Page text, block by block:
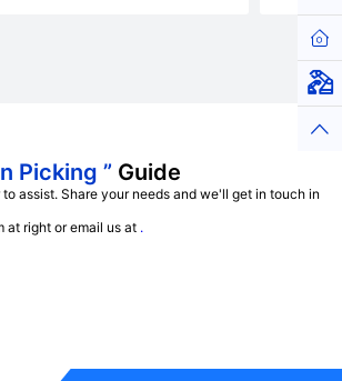
Picking ” Guide
assist. Share your needs and we'll get in touch in
at right or email us at .
Top